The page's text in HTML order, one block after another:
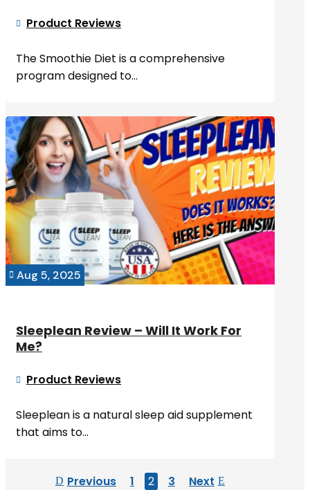
 Product Reviews
The Smoothie Diet is a comprehensive
program designed to...
 Aug 5, 2025
Sleeplean Review – Will It Work For
Me?
 Product Reviews
Sleeplean is a natural sleep aid supplement
that aims to...
Previous 1 2 3 Next